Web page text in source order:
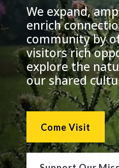
We expand,
enrich
community by
visitors rich
explore the
our shared
Come Visit